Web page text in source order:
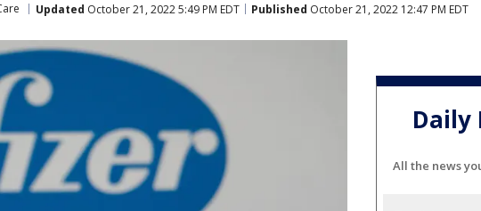
Updated October 21, 2022 5:49 PM EDT Published October 21, 2022 12:47 PM EDT
Daily
All the news